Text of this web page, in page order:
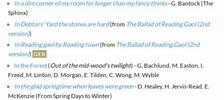
In a dim corner of my room for longer than my fancy thinks- G. Bantock (The
Sphinx)
In Debtors' Yard the stones are hard(from The Ballad of Reading Gaol (2nd
version))
In Reading gaol by Reading town(from The Ballad of Reading Gaol (2nd
version)) GER
In the Forest(Out of the mid-wood's twilight) - G. Bachlund, M. Easton, I.
Freed, M. Linton, D. Morgan, E. Tilden, C. Wong, M. Wyble
In the glad springtime when leaves were green- D. Healey, H. Jervis-Read, E.
McKenzie (From Spring Days to Winter)